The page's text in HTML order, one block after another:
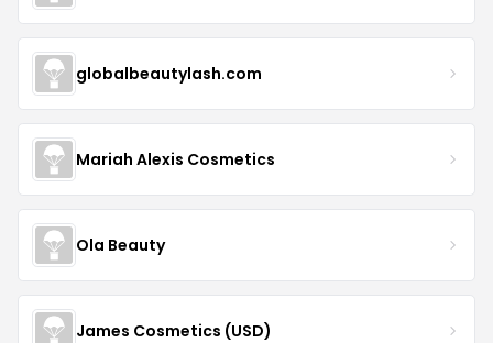
globalbeautylash.com
Mariah Alexis Cosmetics
Ola Beauty
James Cosmetics (USD)